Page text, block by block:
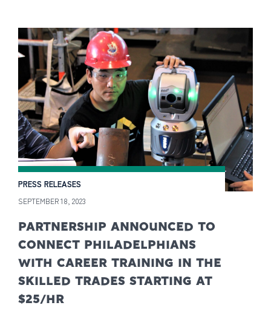
PRESS RELEASES
SEPTEMBER 18, 2023
PARTNERSHIP ANNOUNCED TO
CONNECT PHILADELPHIANS
WITH CAREER TRAINING IN THE
SKILLED TRADES STARTING AT
$25/HR